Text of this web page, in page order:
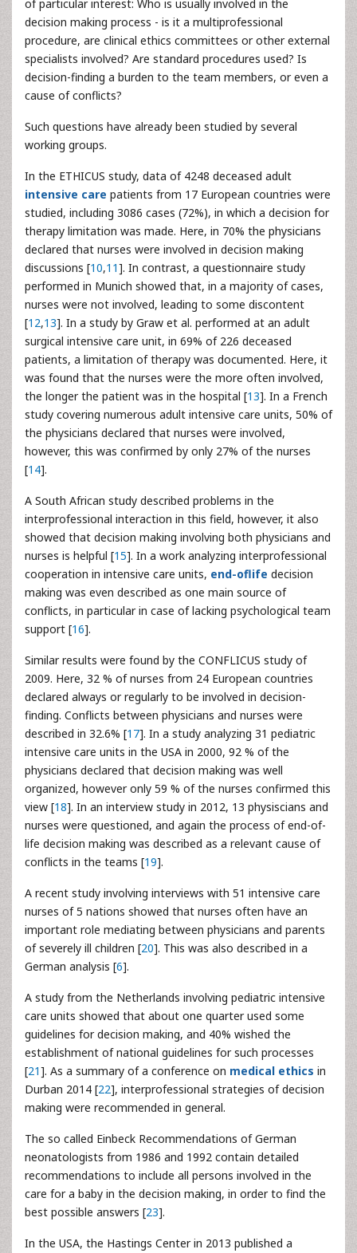
of particular interest: Who is usually involved in the
decision making process - is it a multiprofessional
procedure, are clinical ethics committees or other external
specialists involved? Are standard procedures used? Is
decision-finding a burden to the team members, or even a
cause of conflicts?
Such questions have already been studied by several
working groups.
In the ETHICUS study, data of 4248 deceased adult
intensive care patients from 17 European countries were
studied, including 3086 cases (72%), in which a decision for
therapy limitation was made. Here, in 70% the physicians
declared that nurses were involved in decision making
discussions [10,11]. In contrast, a questionnaire study
performed in Munich showed that, in a majority of cases,
nurses were not involved, leading to some discontent
[12,13]. In a study by Graw et al. performed at an adult
surgical intensive care unit, in 69% of 226 deceased
patients, a limitation of therapy was documented. Here, it
was found that the nurses were the more often involved,
the longer the patient was in the hospital [13]. In a French
study covering numerous adult intensive care units, 50% of
the physicians declared that nurses were involved,
however, this was confirmed by only 27% of the nurses
[14].
A South African study described problems in the
interprofessional interaction in this field, however, it also
showed that decision making involving both physicians and
nurses is helpful [15]. In a work analyzing interprofessional
cooperation in intensive care units, end-oflife decision
making was even described as one main source of
conflicts, in particular in case of lacking psychological team
support [16].
Similar results were found by the CONFLICUS study of
2009. Here, 32 % of nurses from 24 European countries
declared always or regularly to be involved in decision-
finding. Conflicts between physicians and nurses were
described in 32.6% [17]. In a study analyzing 31 pediatric
intensive care units in the USA in 2000, 92 % of the
physicians declared that decision making was well
organized, however only 59 % of the nurses confirmed this
view [18]. In an interview study in 2012, 13 physiscians and
nurses were questioned, and again the process of end-of-
life decision making was described as a relevant cause of
conflicts in the teams [19].
A recent study involving interviews with 51 intensive care
nurses of 5 nations showed that nurses often have an
important role mediating between physicians and parents
of severely ill children [20]. This was also described in a
German analysis [6].
A study from the Netherlands involving pediatric intensive
care units showed that about one quarter used some
guidelines for decision making, and 40% wished the
establishment of national guidelines for such processes
[21]. As a summary of a conference on medical ethics in
Durban 2014 [22], interprofessional strategies of decision
making were recommended in general.
The so called Einbeck Recommendations of German
neonatologists from 1986 and 1992 contain detailed
recommendations to include all persons involved in the
care for a baby in the decision making, in order to find the
best possible answers [23].
In the USA, the Hastings Center in 2013 published a